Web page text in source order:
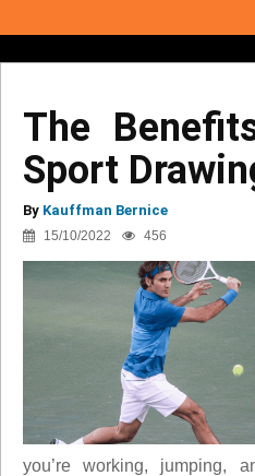
The
Sport
By Kauffman Bernice
15/10/2022 456
you’re working, jumping,